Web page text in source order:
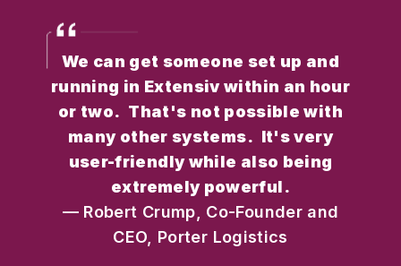
We can get someone set up and
running in Extensiv within an hour
or two. That's not possible with
many other systems. It's very
user-friendly while also being
extremely powerful.
— Robert Crump, Co-Founder and
CEO, Porter Logistics